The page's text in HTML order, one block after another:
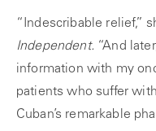
“Indescribable relief,”
Independent. “And
information with my
patients who suffer
Cuban’s remarkable